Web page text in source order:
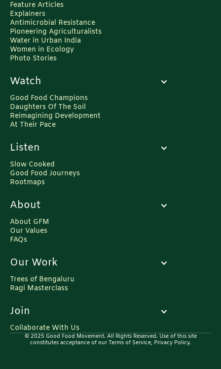
Feature Articles
Explainers
Antimicrobial Resistance
Pioneering Agriculturalists
Water in Urban India
Women in Ecology
Photo Stories
Watch
Good Food Champions
Daughters Of The Soil
Reimagining Development
At Their Pace
Listen
Slow Cooked
Good Food Journeys
Rootmaps
About
About GFM
Our Values
FAQs
Our Work
Trees of Bengaluru
Ragi Masterclass
Join
Collaborate With Us
© 2025 Good Food Movement. All Rights Reserved. Use of this site
constitutes acceptance of our Terms of Service, Privacy Policy.